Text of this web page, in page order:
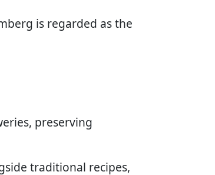
is regarded as the
preserving
traditional recipes,